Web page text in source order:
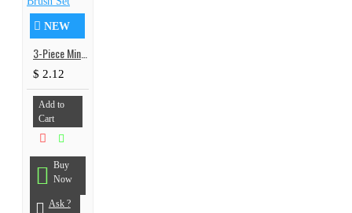
NEW
$ 2.12
Add to
Cart
Buy
Now
Ask ?